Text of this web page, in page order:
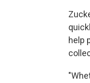
help